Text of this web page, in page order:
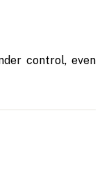
control, even